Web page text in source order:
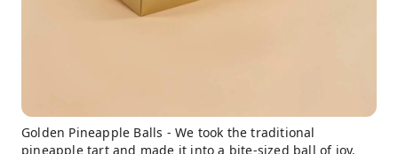
Golden Pineapple Balls - We took the traditional
pineapple tart and made it into a bite-sized ball of joy.